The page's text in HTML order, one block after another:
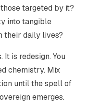
targeted by it?
into tangible
their daily lives?
is redesign. You
chemistry. Mix
until the spell of
emerges.